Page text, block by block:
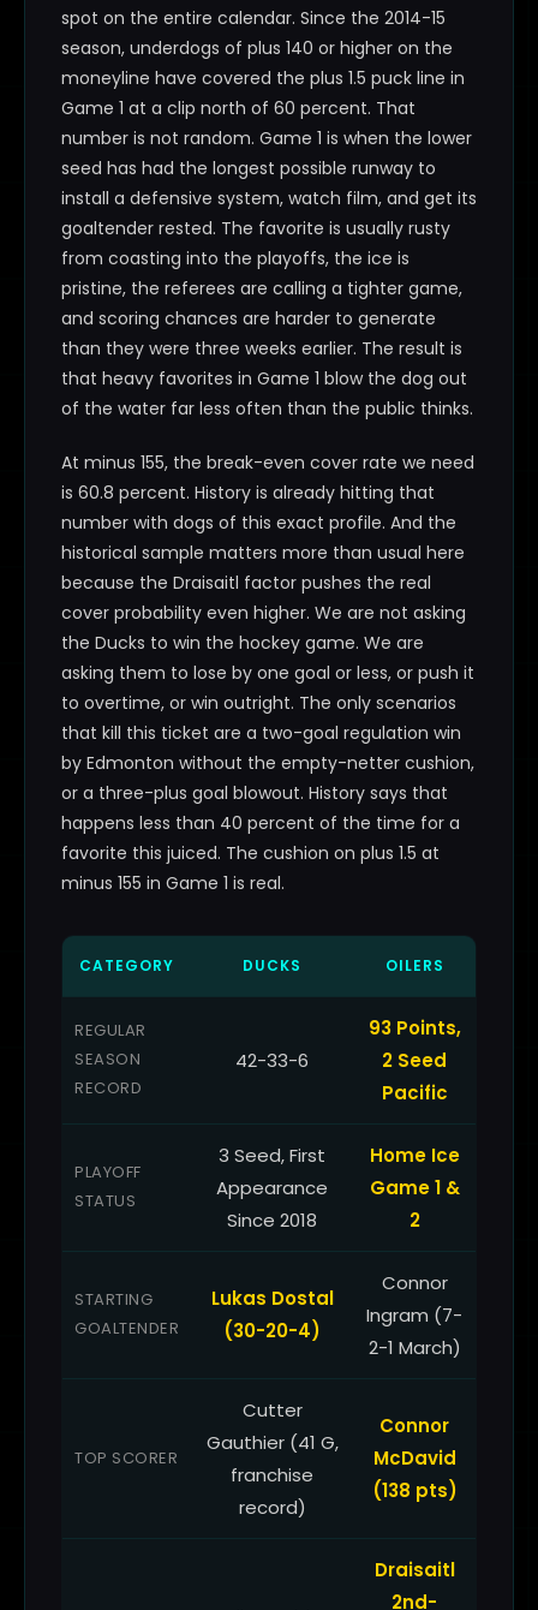
spot on the entire calendar. Since the 2014-15
season, underdogs of plus 140 or higher on the
moneyline have covered the plus 1.5 puck line in
Game 1 at a clip north of 60 percent. That
number is not random. Game 1 is when the lower
seed has had the longest possible runway to
install a defensive system, watch film, and get its
goaltender rested. The favorite is usually rusty
from coasting into the playoffs, the ice is
pristine, the referees are calling a tighter game,
and scoring chances are harder to generate
than they were three weeks earlier. The result is
that heavy favorites in Game 1 blow the dog out
of the water far less often than the public thinks.
At minus 155, the break-even cover rate we need
is 60.8 percent. History is already hitting that
number with dogs of this exact profile. And the
historical sample matters more than usual here
because the Draisaitl factor pushes the real
cover probability even higher. We are not asking
the Ducks to win the hockey game. We are
asking them to lose by one goal or less, or push it
to overtime, or win outright. The only scenarios
that kill this ticket are a two-goal regulation win
by Edmonton without the empty-netter cushion,
or a three-plus goal blowout. History says that
happens less than 40 percent of the time for a
favorite this juiced. The cushion on plus 1.5 at
minus 155 in Game 1 is real.
CATEGORY DUCKS OILERS
REGULAR
SEASON
RECORD
42-33-6
93 Points,
2 Seed
Pacific
PLAYOFF
STATUS
3 Seed, First
Appearance
Since 2018
Home Ice
Game 1 &
2
STARTING
GOALTENDER
Lukas Dostal
(30-20-4)
Connor
Ingram (7-
2-1 March)
TOP SCORER
Cutter
Gauthier (41 G,
franchise
record)
Connor
McDavid
(138 pts)
Draisaitl
2nd-